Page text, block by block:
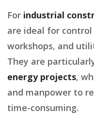
For industrial
are ideal for
workshops, and
They are
energy projects,
and manpower to
time-consuming.